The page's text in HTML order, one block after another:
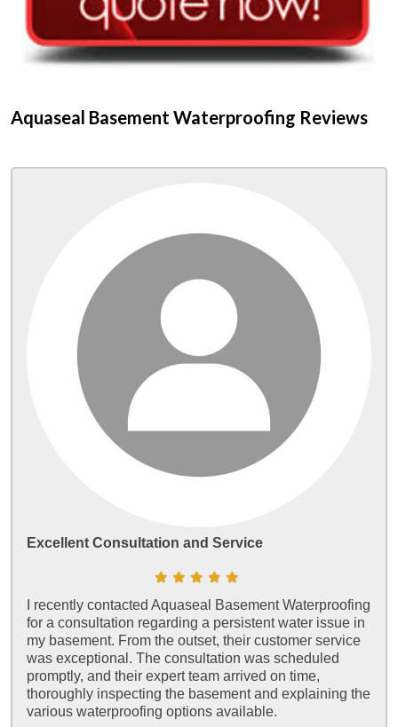
Aquaseal Basement Waterproofing Reviews
Excellent Consultation and Service
I recently contacted Aquaseal Basement Waterproofing
for a consultation regarding a persistent water issue in
my basement. From the outset, their customer service
was exceptional. The consultation was scheduled
promptly, and their expert team arrived on time,
thoroughly inspecting the basement and explaining the
various waterproofing options available.